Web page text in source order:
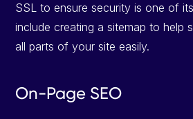
SSL to ensure security is one of
include creating a sitemap to help
all parts of your site easily.
On-Page SEO